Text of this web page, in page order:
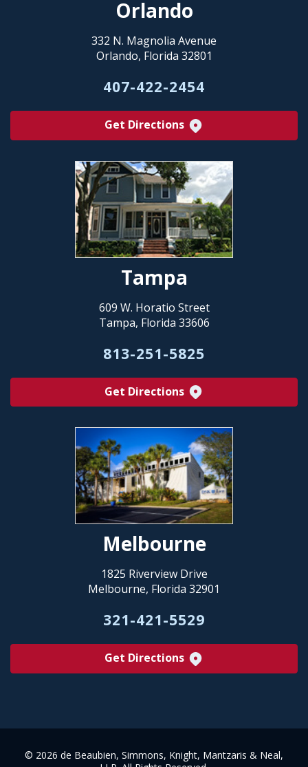
Orlando
332 N. Magnolia Avenue
Orlando, Florida 32801
407-422-2454
Get Directions
Tampa
609 W. Horatio Street
Tampa, Florida 33606
813-251-5825
Get Directions
Melbourne
1825 Riverview Drive
Melbourne, Florida 32901
321-421-5529
Get Directions
© 2026 de Beaubien, Simmons, Knight, Mantzaris & Neal,